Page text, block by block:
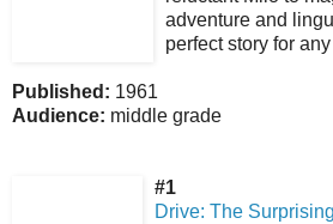
adventure and
perfect story for
Published: 1961
Audience: middle grade
#1
Drive: The